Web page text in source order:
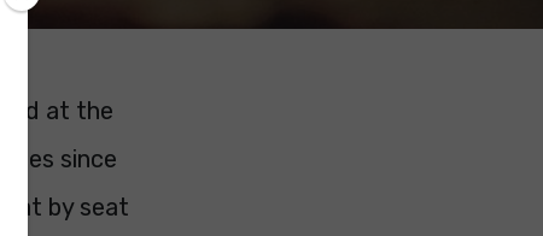
at the
since
by seat